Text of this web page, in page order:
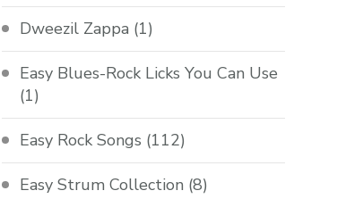
Dweezil Zappa (1)
Easy Blues-Rock Licks You Can Use
(1)
Easy Rock Songs (112)
Easy Strum Collection (8)